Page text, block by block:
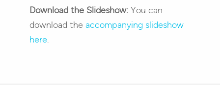
Download the Slideshow:You can
download the accompanying slideshow
here.